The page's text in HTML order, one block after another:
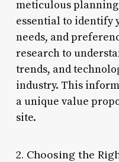
meticulous planning
essential to identify
needs, and
research to
trends, and
industry. This
a unique value
site.
2. Choosing the